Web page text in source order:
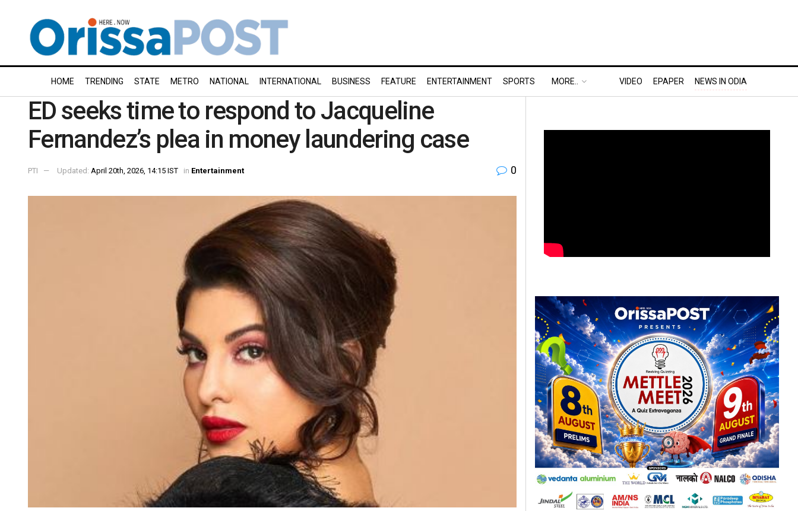
HOME TRENDING STATE METRO NATIONAL INTERNATIONAL BUSINESS FEATURE ENTERTAINMENT SPORTS MORE.. VIDEO EPAPER NEWS IN ODIA
ED seeks time to respond to Jacqueline
Fernandez’s plea in money laundering case
PTI Updated: April 20th, 2026, 14:15 IST in Entertainment 0